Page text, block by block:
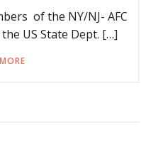
of the NY/NJ- AFC
US State Dept. […]